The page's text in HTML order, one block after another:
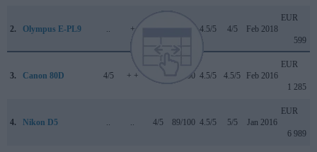
2. Olympus E-PL9 .. + 4.5/5 4/5 Feb 2018
EUR
599
3. Canon 80D 4/5 + + 84/100 4.5/5 4.5/5 Feb 2016
EUR
1 285
4. Nikon D5 .. .. 4/5 89/100 4.5/5 5/5 Jan 2016
EUR
6 989